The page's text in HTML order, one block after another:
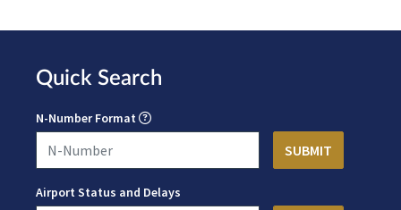
Quick Search
N-Number Format
Airport Status and Delays